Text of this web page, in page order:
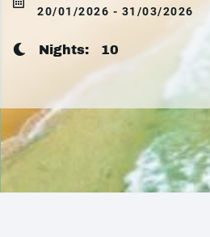
20/01/2026 - 31/03/2026
Nights: 10